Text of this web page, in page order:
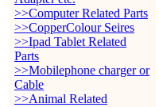
>>Computer Related Parts
>>CopperColour Seires
>>Ipad Tablet Related
Parts
>>Mobilephone charger or
Cable
>>Animal Related